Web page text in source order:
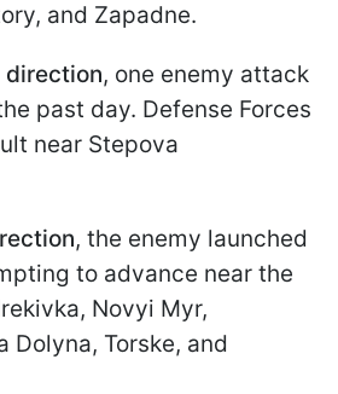
and Zapadne.
direction, one enemy attack
past day. Defense Forces
near Stepova
, the enemy launched
to advance near the
Novyi Myr,
Dolyna, Torske, and